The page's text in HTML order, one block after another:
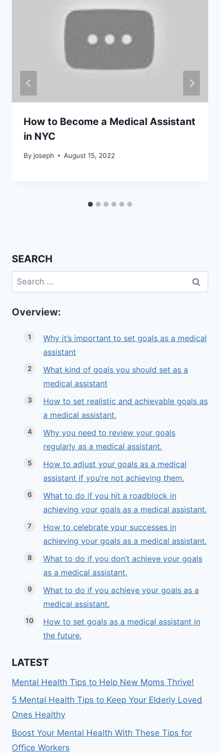
How to Become a Medical Assistant
in NYC
By joseph August 15, 2022
SEARCH
Search
for:
Overview:
Why it’s important to set goals as a medical
assistant
What kind of goals you should set as a
medical assistant
How to set realistic and achievable goals as
a medical assistant.
Why you need to review your goals
regularly as a medical assistant.
How to adjust your goals as a medical
assistant if you’re not achieving them.
What to do if you hit a roadblock in
achieving your goals as a medical assistant.
How to celebrate your successes in
achieving your goals as a medical assistant.
What to do if you don’t achieve your goals
as a medical assistant.
What to do if you achieve your goals as a
medical assistant.
How to set goals as a medical assistant in
the future.
LATEST
Mental Health Tips to Help New Moms Thrive!
5 Mental Health Tips to Keep Your Elderly Loved
Ones Healthy
Boost Your Mental Health With These Tips for
Office Workers